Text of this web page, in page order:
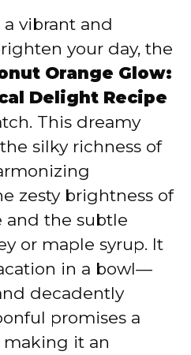
vibrant and
your day, the
Orange Glow:
Delight Recipe
This dreamy
silky richness of
zesty brightness of
and the subtle
or maple syrup. It
in a bowl—
decadently
promises a
making it an